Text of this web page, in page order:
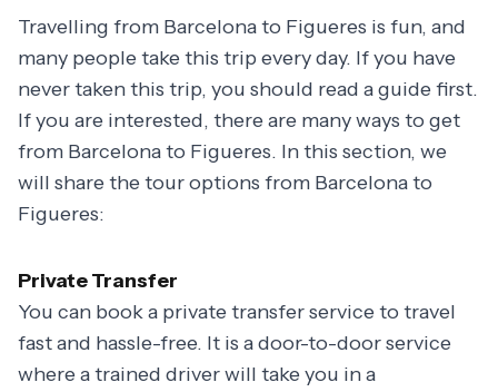
Travelling from Barcelona to Figueres is fun, and
many people take this trip every day. If you have
never taken this trip, you should read a guide first.
If you are interested, there are many ways to get
from Barcelona to Figueres. In this section, we
will share the tour options from Barcelona to
Figueres:
Private Transfer
You can book a private transfer service to travel
fast and hassle-free. It is a door-to-door service
where a trained driver will take you in a